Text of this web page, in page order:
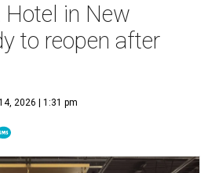
in New
to reopen after
2026 | 1:31 pm